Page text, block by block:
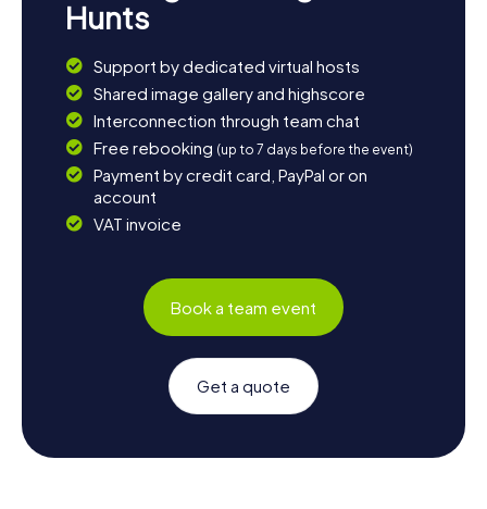
Hunts
Support by dedicated virtual hosts
Shared image gallery and highscore
Interconnection through team chat
Free rebooking (up to 7 days before the event)
Payment by credit card, PayPal or on
account
VAT invoice
Book a team event
Get a quote